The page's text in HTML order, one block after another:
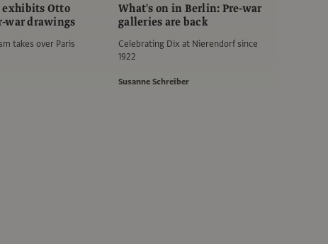
exhibits Otto
war drawings
takes over Paris
What's on in Berlin: Pre-war
galleries are back
Celebrating Dix at Nierendorf since
1922
Susanne Schreiber